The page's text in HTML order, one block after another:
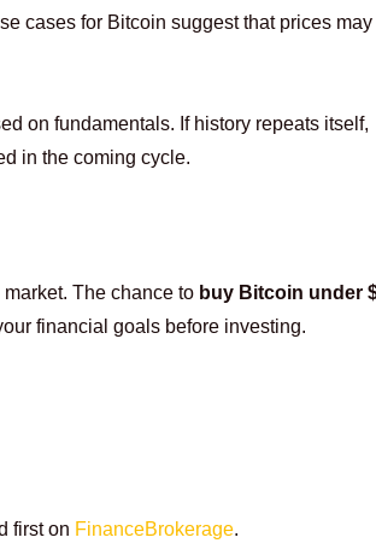
cases for Bitcoin suggest that prices may
on fundamentals. If history repeats itself,
in the coming cycle.
The chance to buy Bitcoin under
financial goals before investing.
first on FinanceBrokerage.